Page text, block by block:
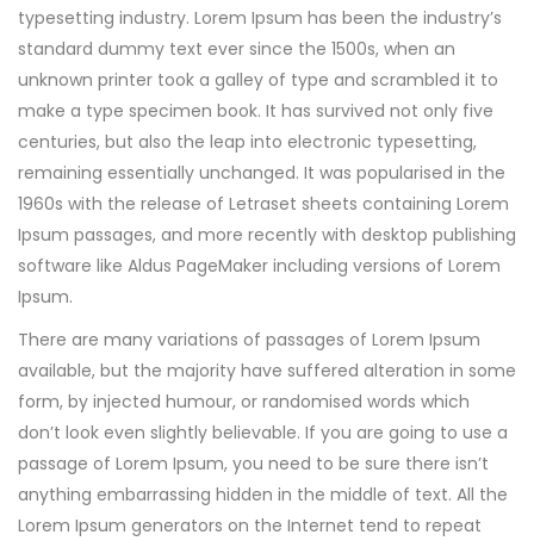
typesetting industry. Lorem Ipsum has been the industry’s
standard dummy text ever since the 1500s, when an
unknown printer took a galley of type and scrambled it to
make a type specimen book. It has survived not only five
centuries, but also the leap into electronic typesetting,
remaining essentially unchanged. It was popularised in the
1960s with the release of Letraset sheets containing Lorem
Ipsum passages, and more recently with desktop publishing
software like Aldus PageMaker including versions of Lorem
Ipsum.
There are many variations of passages of Lorem Ipsum
available, but the majority have suffered alteration in some
form, by injected humour, or randomised words which
don’t look even slightly believable. If you are going to use a
passage of Lorem Ipsum, you need to be sure there isn’t
anything embarrassing hidden in the middle of text. All the
Lorem Ipsum generators on the Internet tend to repeat